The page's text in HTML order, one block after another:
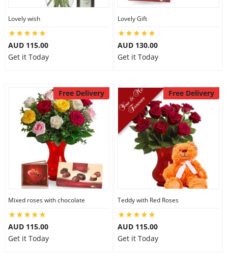
Lovely wish
AUD 115.00
Get it Today
Lovely Gift
AUD 130.00
Get it Today
Free Delivery
Mixed roses with chocolate
AUD 115.00
Get it Today
Free Delivery
Teddy with Red Roses
AUD 115.00
Get it Today